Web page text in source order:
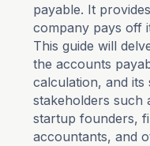
payable. It
company pays off
This guide will
the accounts
calculation, and
stakeholders such
startup founders,
accountants, and